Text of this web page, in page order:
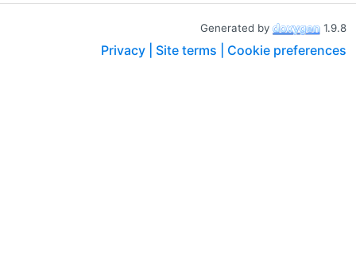
Generated by 1.9.8
Privacy | Site terms | Cookie preferences